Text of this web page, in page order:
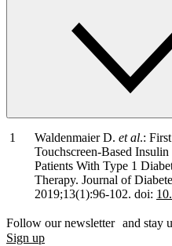
Waldenmaier D. et al.:
Touchscreen-Based
Patients With Type 1
Therapy. Journal of
2019;13(1):96-102. doi:
Follow our newsletter and stay
Sign up